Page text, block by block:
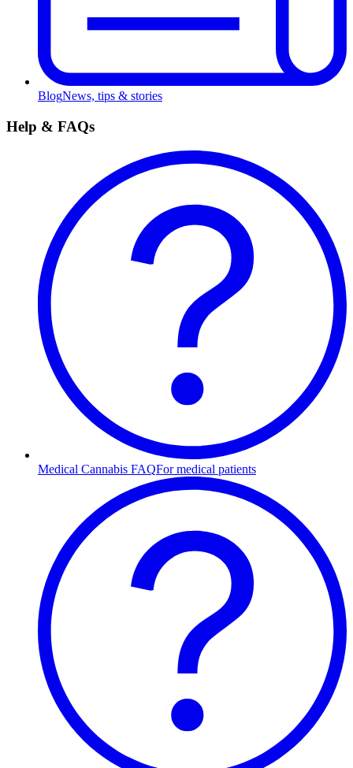
BlogNews, tips & stories
Help & FAQs
Medical Cannabis FAQFor medical patients